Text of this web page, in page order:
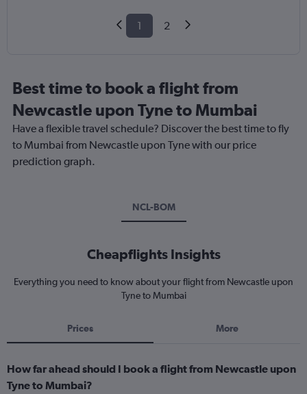
1 2
Best time to book a flight from
Newcastle upon Tyne to Mumbai
Have a flexible travel schedule? Discover the best time to fly
to Mumbai from Newcastle upon Tyne with our price
prediction graph.
NCL-BOM
Cheapflights Insights
Everything you need to know about your flight from Newcastle upon
Tyne to Mumbai
Prices More
How far ahead should I book a flight from Newcastle upon
Tyne to Mumbai?